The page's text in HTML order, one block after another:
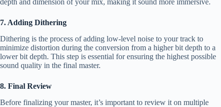
depth and dimension of your mix, making it sound more immersive.
7. Adding Dithering
Dithering is the process of adding low-level noise to your track to
minimize distortion during the conversion from a higher bit depth to a
lower bit depth. This step is essential for ensuring the highest possible
sound quality in the final master.
8. Final Review
Before finalizing your master, it’s important to review it on multiple